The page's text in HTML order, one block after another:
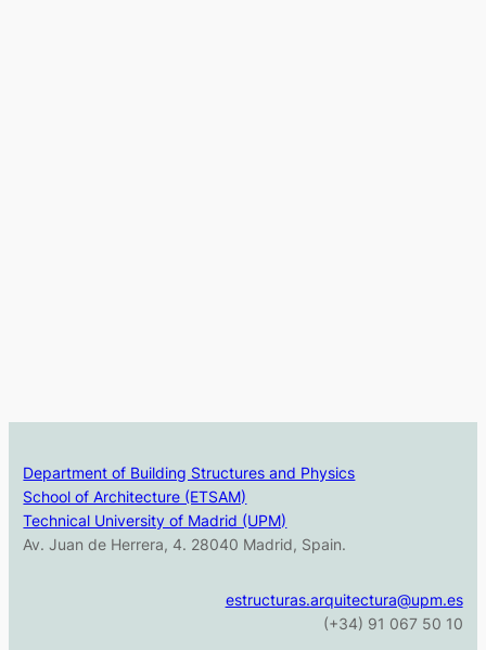
Department of Building Structures and Physics
School of Architecture (ETSAM)
Technical University of Madrid (UPM)
Av. Juan de Herrera, 4. 28040 Madrid, Spain.
estructuras.arquitectura@upm.es
(+34) 91 067 50 10